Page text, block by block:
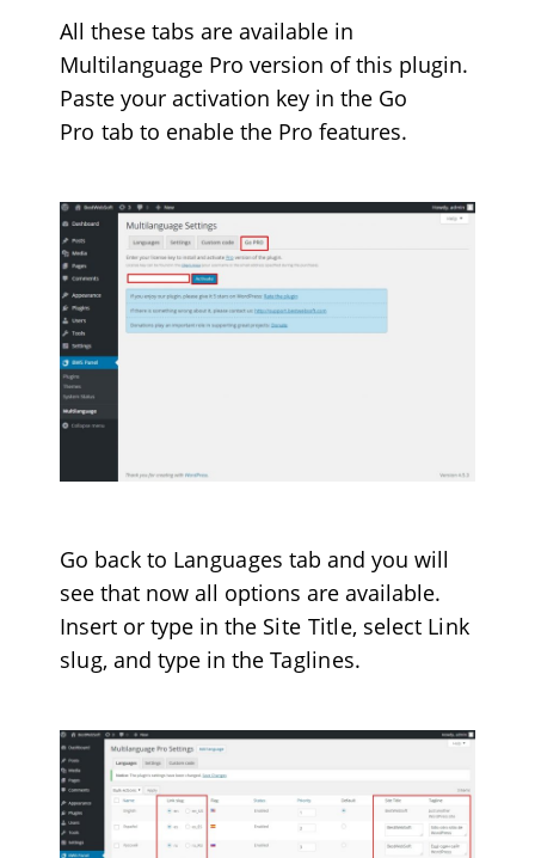
All these tabs are available in
Multilanguage Pro version of this plugin.
Paste your activation key in the Go
Pro tab to enable the Pro features.
Go back to Languages tab and you will
see that now all options are available.
Insert or type in theSite Title, select Link
slug, and type in the Taglines.